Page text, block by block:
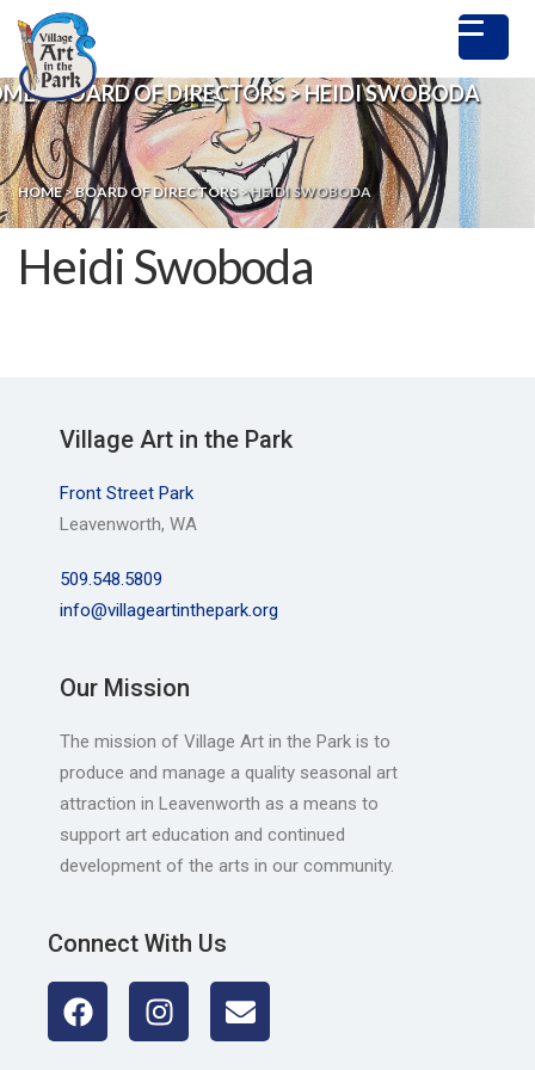
>BOARD OF DIRECTORS>HEIDI SWOBODA
HOME>BOARD OF DIRECTORS>HEIDI SWOBODA
Heidi Swoboda
Village Art in the Park
Front Street Park
Leavenworth, WA
509.548.5809
info@villageartinthepark.org
Our Mission
The mission of Village Art in the Park is to
produce and manage a quality seasonal art
attraction in Leavenworth as a means to
support art education and continued
development of the arts in our community.
Connect With Us